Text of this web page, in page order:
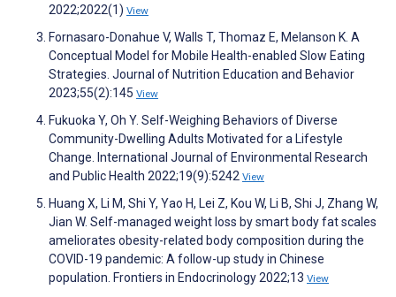
2022;2022(1) View
Fornasaro-Donahue V, Walls T, Thomaz E, Melanson K. A
Conceptual Model for Mobile Health-enabled Slow Eating
Strategies. Journal of Nutrition Education and Behavior
2023;55(2):145 View
Fukuoka Y, Oh Y. Self-Weighing Behaviors of Diverse
Community-Dwelling Adults Motivated for a Lifestyle
Change. International Journal of Environmental Research
and Public Health 2022;19(9):5242 View
Huang X, Li M, Shi Y, Yao H, Lei Z, Kou W, Li B, Shi J, Zhang W,
Jian W. Self-managed weight loss by smart body fat scales
ameliorates obesity-related body composition during the
COVID-19 pandemic: A follow-up study in Chinese
population. Frontiers in Endocrinology 2022;13 View